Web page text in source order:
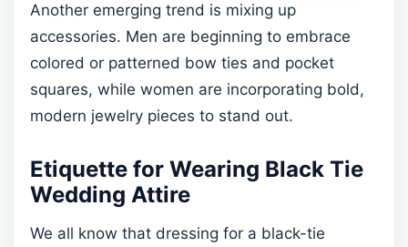
Another emerging trend is mixing up
accessories. Men are beginning to embrace
colored or patterned bow ties and pocket
squares, while women are incorporating bold,
modern jewelry pieces to stand out.
Etiquette for Wearing Black Tie
Wedding Attire
We all know that dressing for a black-tie